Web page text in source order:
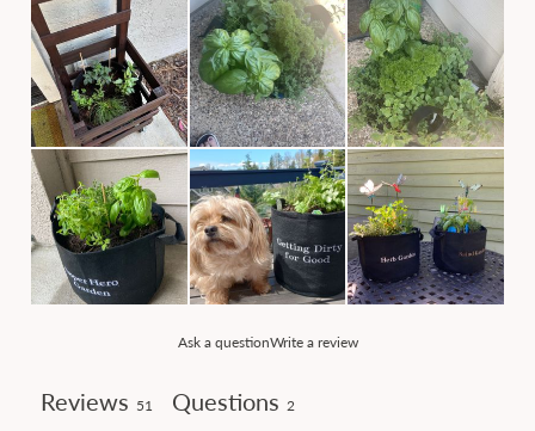
Ask a questionWrite a review
Reviews 51 Questions 2